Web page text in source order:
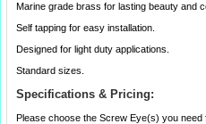
Marine grade brass for lasting beauty and
Self tapping for easy installation.
Designed for light duty applications.
Standard sizes.
Specifications & Pricing:
Please choose the Screw Eye(s) you